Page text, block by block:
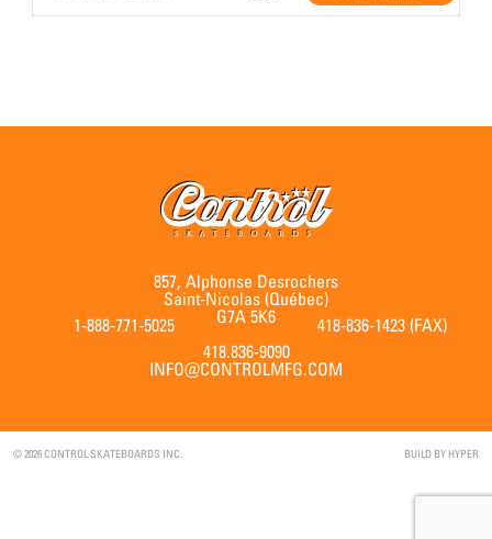
1-888-771-5025
857, Alphonse Desrochers
Saint-Nicolas (Québec)
G7A 5K6
418.836-9090
INFO@CONTROLMFG.COM
418-836-1423 (FAX)
© 2026 CONTROL SKATEBOARDS INC. BUILD BY HYPER